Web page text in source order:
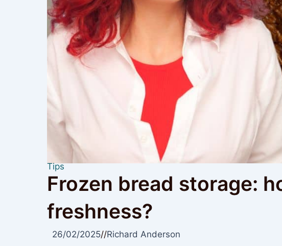
Tips
Frozen bread storage:
freshness?
26/02/2025//Richard Anderson